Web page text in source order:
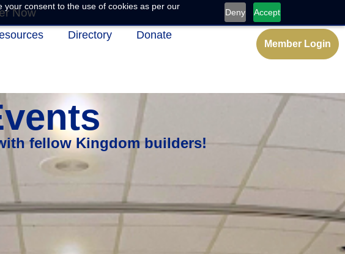
consent to the use of cookies as per our
Deny Accept
Now
Directory Donate
Member Login
fellow Kingdom builders!